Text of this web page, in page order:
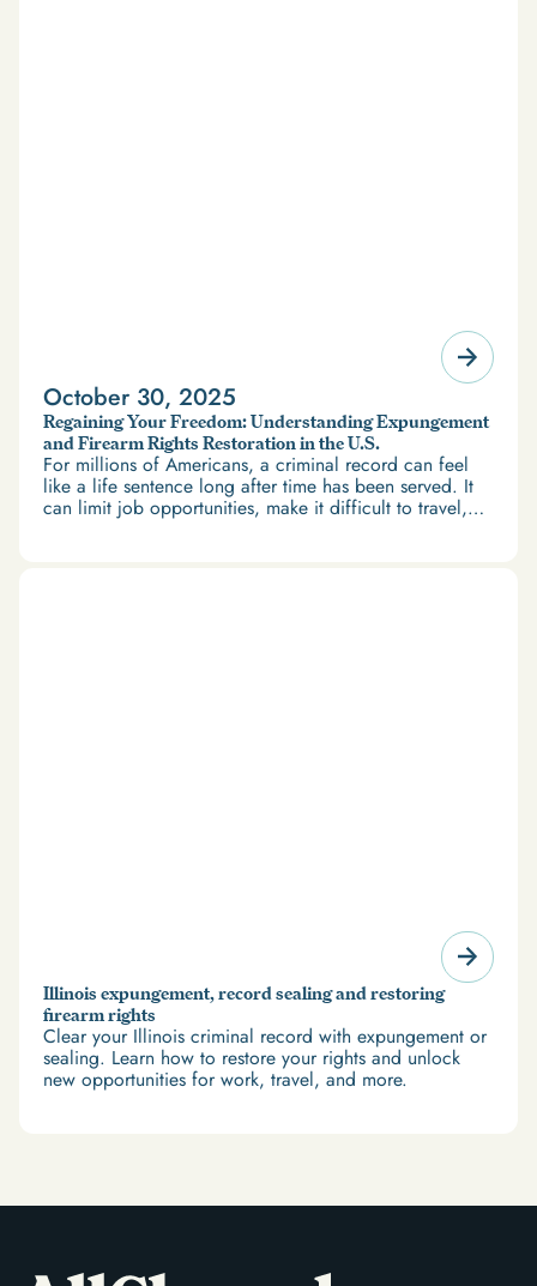
October 30, 2025
Regaining Your Freedom: Understanding Expungement
and Firearm Rights Restoration in the U.S.
For millions of Americans, a criminal record can feel
like a life sentence long after time has been served. It
can limit job opportunities, make it difficult to travel,
Illinois expungement, record sealing and restoring
firearm rights
Clear your Illinois criminal record with expungement or
sealing. Learn how to restore your rights and unlock
new opportunities for work, travel, and more.